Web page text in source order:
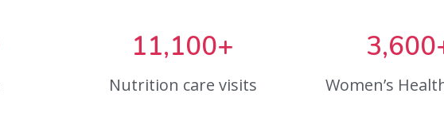
11,100+
Nutrition care visits Women’s